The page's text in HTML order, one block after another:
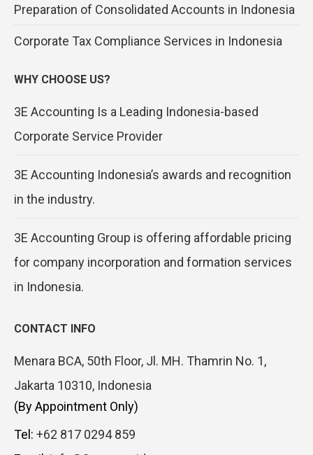
Preparation of Consolidated Accounts in Indonesia
Corporate Tax Compliance Services in Indonesia
WHY CHOOSE US?
3E Accounting Is a Leading Indonesia-based
Corporate Service Provider
3E Accounting Indonesia’s awards and recognition
in the industry.
3E Accounting Group is offering affordable pricing
for company incorporation and formation services
in Indonesia.
CONTACT INFO
Menara BCA, 50th Floor, Jl. MH. Thamrin No. 1,
Jakarta 10310, Indonesia
(By Appointment Only)
Tel: +62 817 0294 859